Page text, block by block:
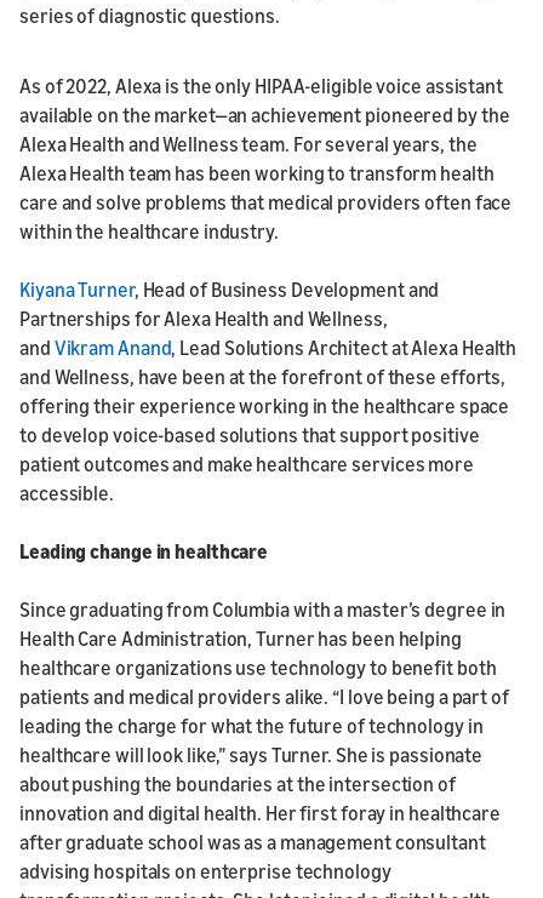
series of diagnostic questions.
As of 2022, Alexa is the only HIPAA-eligible voice assistant
available on the market—an achievement pioneered by the
Alexa Health and Wellness team. For several years, the
Alexa Health team has been working to transform health
care and solve problems that medical providers often face
within the healthcare industry.
Kiyana Turner, Head of Business Development and
Partnerships for Alexa Health and Wellness,
and Vikram Anand, Lead Solutions Architect at Alexa Health
and Wellness, have been at the forefront of these efforts,
offering their experience working in the healthcare space
to develop voice-based solutions that support positive
patient outcomes and make healthcare services more
accessible.
Leading change in healthcare
Since graduating from Columbia with a master’s degree in
Health Care Administration, Turner has been helping
healthcare organizations use technology to benefit both
patients and medical providers alike. “I love being a part of
leading the charge for what the future of technology in
healthcare will look like,” says Turner. She is passionate
about pushing the boundaries at the intersection of
innovation and digital health. Her first foray in healthcare
after graduate school was as a management consultant
advising hospitals on enterprise technology